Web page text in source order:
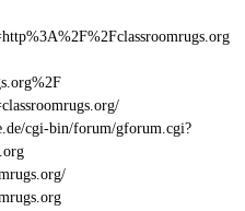
cgi-bin/forum/gforum.cgi?